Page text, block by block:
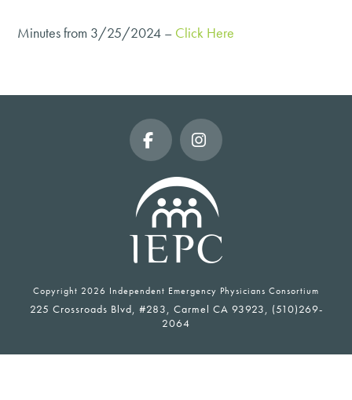
Minutes from 3/25/2024 – Click Here
FacebookInstagram
Copyright 2026 Independent Emergency Physicians Consortium
225 Crossroads Blvd, #283, Carmel CA 93923, (510)269-
2064